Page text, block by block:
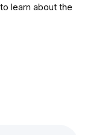
learn about the